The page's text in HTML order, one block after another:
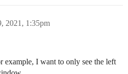
2021, 1:35pm
example, I want to only see the left